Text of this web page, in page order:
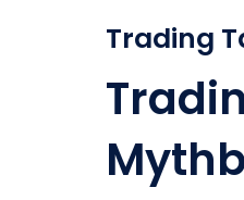
Trading